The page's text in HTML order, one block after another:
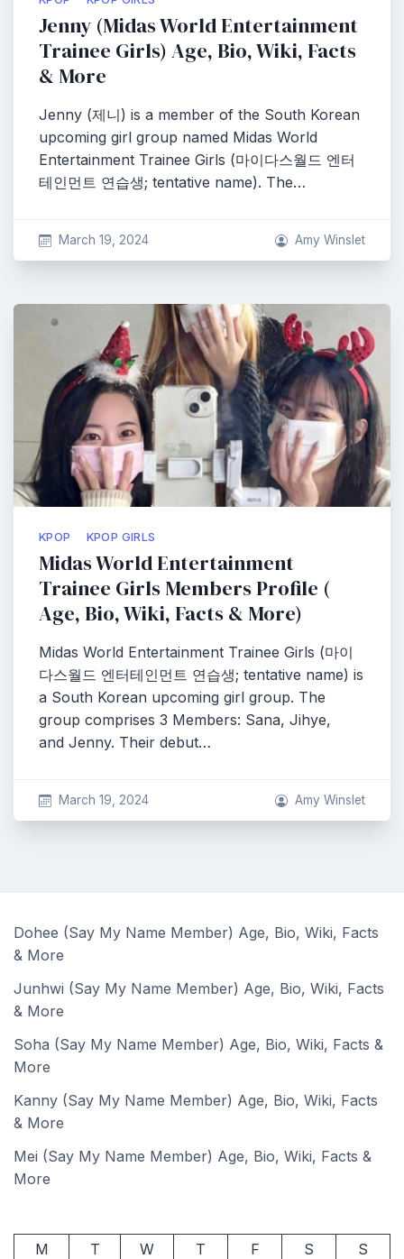
Jenny (Midas World Entertainment
Trainee Girls) Age, Bio, Wiki, Facts
& More
Jenny (제니) is a member of the South Korean
upcoming girl group named Midas World
Entertainment Trainee Girls (마이다스월드 엔터
테인먼트 연습생; tentative name). The…
March 19, 2024 Amy Winslet
KPOP KPOP GIRLS
Midas World Entertainment
Trainee Girls Members Profile (
Age, Bio, Wiki, Facts & More)
Midas World Entertainment Trainee Girls (마이
다스월드 엔터테인먼트 연습생; tentative name) is
a South Korean upcoming girl group. The
group comprises 3 Members: Sana, Jihye,
and Jenny. Their debut…
March 19, 2024 Amy Winslet
Dohee (Say My Name Member) Age, Bio, Wiki, Facts
& More
Junhwi (Say My Name Member) Age, Bio, Wiki, Facts
& More
Soha (Say My Name Member) Age, Bio, Wiki, Facts &
More
Kanny (Say My Name Member) Age, Bio, Wiki, Facts
& More
Mei (Say My Name Member) Age, Bio, Wiki, Facts &
More
M T W T F S
S